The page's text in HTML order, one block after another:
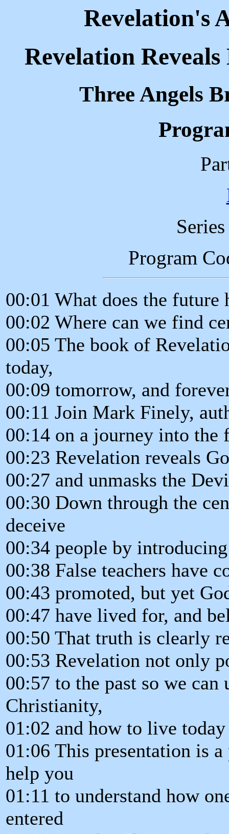
Revelation's
Revelation
Three Angels
Program
00:01 What does the future
00:02 Where can we find
00:05 The book of
today,
00:09 tomorrow, and
00:11 Join Mark Finely,
00:14 on a journey into the
00:23 Revelation reveals
00:27 and unmasks the
00:30 Down through the
deceive
00:34 people by
00:38 False teachers have
00:43 promoted, but yet
00:47 have lived for, and
00:50 That truth is clearly
00:53 Revelation not only
00:57 to the past so we can
Christianity,
01:02 and how to live
01:06 This presentation is
help you
01:11 to understand how
entered